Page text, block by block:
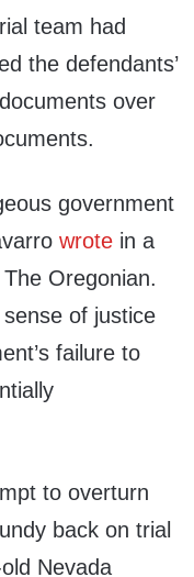
team had
the defendants’
over
government
wrote in a
Oregonian.
of justice
failure to
to overturn
back on trial
Nevada